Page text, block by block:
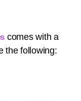
comes with a
the following: